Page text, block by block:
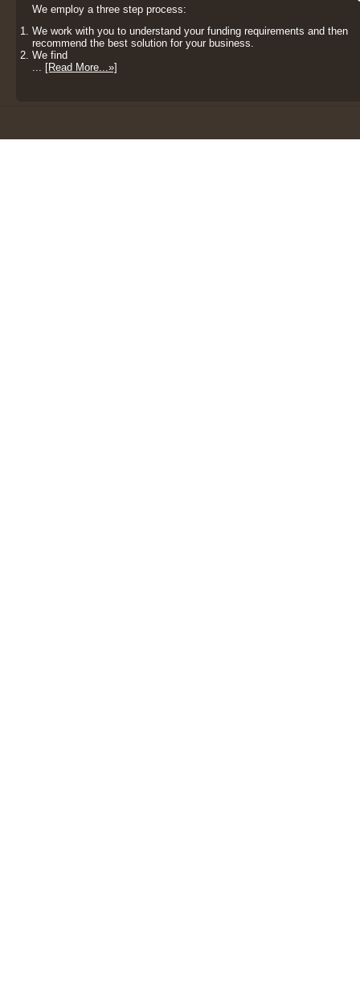
We employ a three step process:
We work with you to understand your funding requirements and then
recommend the best solution for your business.
We find
... [Read More...»]